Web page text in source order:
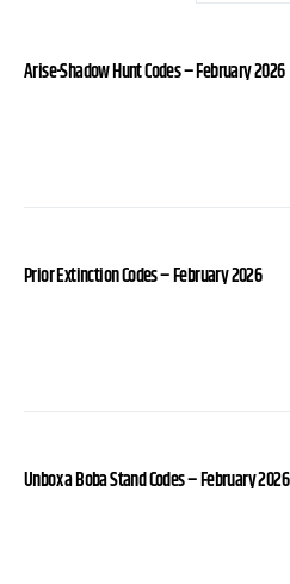
Arise-Shadow Hunt Codes – February 2026
Prior Extinction Codes – February 2026
Unbox a Boba Stand Codes – February 2026